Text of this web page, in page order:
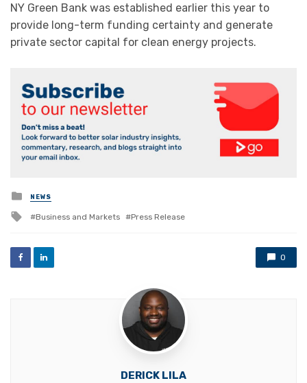
NY Green Bank was established earlier this year to
provide long-term funding certainty and generate
private sector capital for clean energy projects.
Posted
in
NEWS
Tagged
Business and Markets Press Release
0
DERICK LILA